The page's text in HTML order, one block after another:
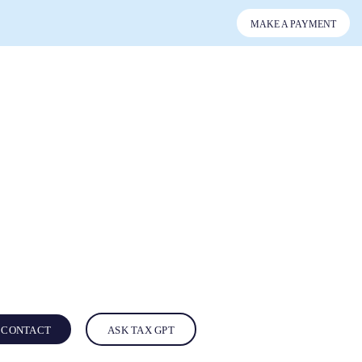
MAKE A PAYMENT
CONTACT ASK TAX GPT